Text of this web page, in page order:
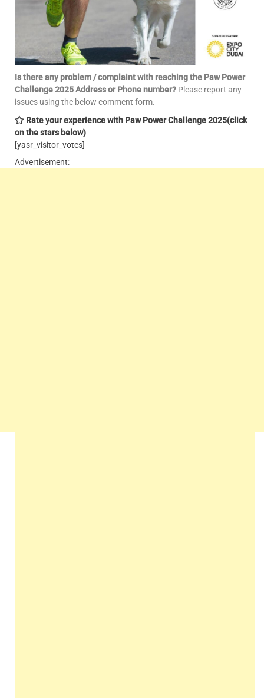
Is there any problem / complaint with reaching the Paw Power
Challenge 2025 Address or Phone number? Please report any
issues using the below comment form.
Rate your experience with Paw Power Challenge 2025(click
on the stars below)
[yasr_visitor_votes]
Advertisement: